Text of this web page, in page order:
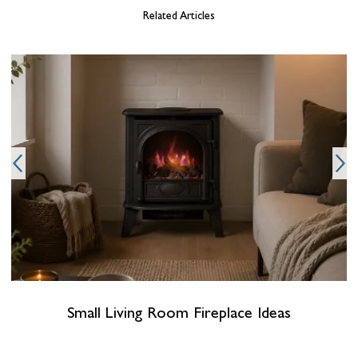
Related Articles
Small Living Room Fireplace Ideas